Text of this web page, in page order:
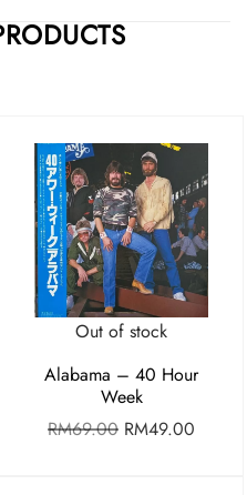
Out of stock
Alabama – 40 Hour
Week
RM69.00 RM49.00